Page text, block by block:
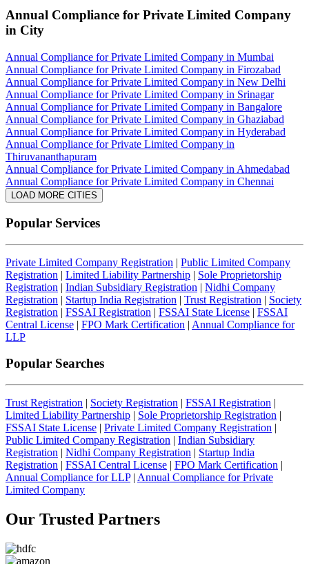
Annual Compliance for Private Limited Company
in City
Annual Compliance for Private Limited Company in Mumbai
Annual Compliance for Private Limited Company in Firozabad
Annual Compliance for Private Limited Company in New Delhi
Annual Compliance for Private Limited Company in Srinagar
Annual Compliance for Private Limited Company in Bangalore
Annual Compliance for Private Limited Company in Ghaziabad
Annual Compliance for Private Limited Company in Hyderabad
Annual Compliance for Private Limited Company in
Thiruvananthapuram
Annual Compliance for Private Limited Company in Ahmedabad
Annual Compliance for Private Limited Company in Chennai
LOAD MORE CITIES
Popular Services
Private Limited Company Registration | Public Limited Company
Registration | Limited Liability Partnership | Sole Proprietorship
Registration | Indian Subsidiary Registration | Nidhi Company
Registration | Startup India Registration | Trust Registration | Society
Registration | FSSAI Registration | FSSAI State License | FSSAI
Central License | FPO Mark Certification | Annual Compliance for
LLP
Popular Searches
Trust Registration | Society Registration | FSSAI Registration |
Limited Liability Partnership | Sole Proprietorship Registration |
FSSAI State License | Private Limited Company Registration |
Public Limited Company Registration | Indian Subsidiary
Registration | Nidhi Company Registration | Startup India
Registration | FSSAI Central License | FPO Mark Certification |
Annual Compliance for LLP| Annual Compliance for Private
Limited Company
Our Trusted Partners